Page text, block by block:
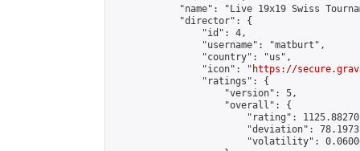
"name": "Live 19x19 Swiss
            "director": {
                "id": 4,
                "username": "matburt",
                "country": "us",
                "icon": "
https://
                "ratings": {
                    "version": 5,
                    "overall": {
"rating":
"deviation":
"volatility":